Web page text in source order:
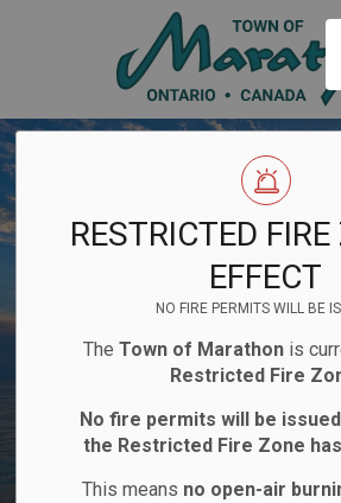
RESTRICTED
EFFECT
NO FIRE PERMITS WILL BE
TheTown of Marathon is
Restricted Fire
No fire permits will be
the Restricted Fire Zone
This means no open-air